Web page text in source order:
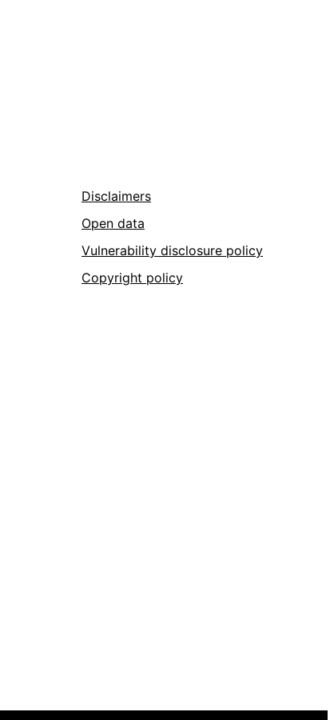
Disclaimers
Open data
Vulnerability disclosure policy
Copyright policy